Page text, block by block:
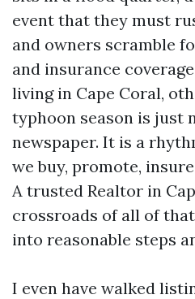
event that they must
and owners scramble
and insurance
living in Cape Coral,
typhoon season is just
newspaper. It is a
we buy, promote,
A trusted Realtor in
crossroads of all of
into reasonable steps
I even have walked